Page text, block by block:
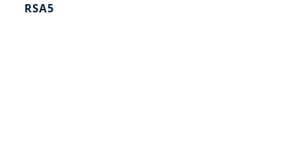
RSA5